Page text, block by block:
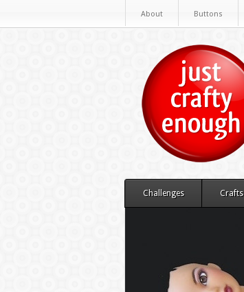
About Buttons
Challenges Crafts